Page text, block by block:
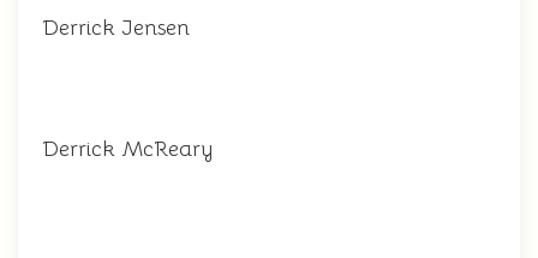
Derrick Jensen
Derrick McReary